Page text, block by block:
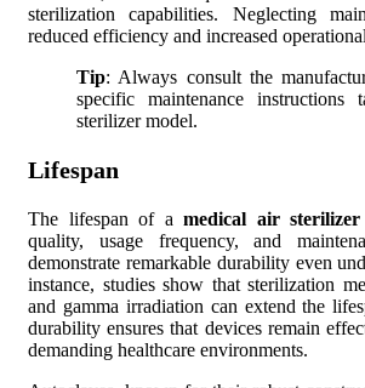
sterilization capabilities. Neglecting
reduced efficiency and increased
Tip: Always consult the
specific maintenance instructions
sterilizer model.
Lifespan
The lifespan of a medical air sterilizer
quality, usage frequency, and
demonstrate remarkable durability even
instance, studies show that sterilization
and gamma irradiation can extend the
durability ensures that devices remain
demanding healthcare environments.